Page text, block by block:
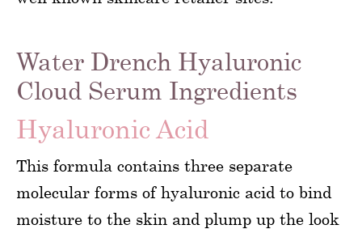
Water Drench Hyaluronic
Cloud Serum Ingredients
Hyaluronic Acid
This formula contains three separate
molecular forms of hyaluronic acid to bind
moisture to the skin and plump up the look